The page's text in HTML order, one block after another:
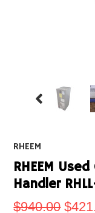
RHEEM
RHEEM
Handler
$940.00